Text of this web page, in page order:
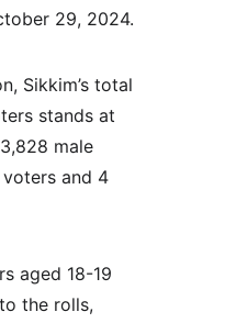
29, 2024.
Sikkim’s total
stands at
male
and 4
aged 18-19
the rolls,